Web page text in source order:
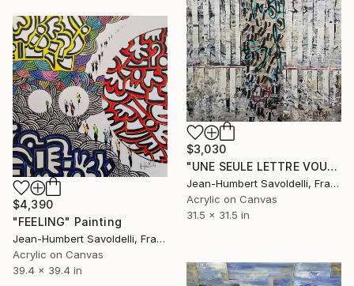
$3,030
"UNE SEULE LETTRE VOUS MANQUE..." Painting
Jean-Humbert Savoldelli, France
Acrylic on Canvas
31.5 x 31.5 in
$4,390
"FEELING" Painting
Jean-Humbert Savoldelli, France
Acrylic on Canvas
39.4 x 39.4 in